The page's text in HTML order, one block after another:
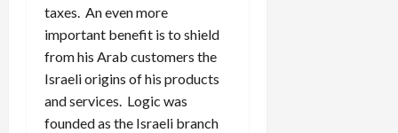
taxes. An even more
important benefit is to shield
from his Arab customers the
Israeli origins of his products
and services. Logic was
founded as the Israeli branch